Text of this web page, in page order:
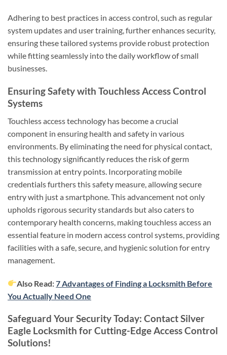
Adhering to best practices in access control, such as regular
system updates and user training, further enhances security,
ensuring these tailored systems provide robust protection
while fitting seamlessly into the daily workflow of small
businesses.
Ensuring Safety with Touchless Access Control
Systems
Touchless access technology has become a crucial
component in ensuring health and safety in various
environments. By eliminating the need for physical contact,
this technology significantly reduces the risk of germ
transmission at entry points. Incorporating mobile
credentials furthers this safety measure, allowing secure
entry with just a smartphone. This advancement not only
upholds rigorous security standards but also caters to
contemporary health concerns, making touchless access an
essential feature in modern access control systems, providing
facilities with a safe, secure, and hygienic solution for entry
management.
Also Read:7 Advantages of Finding a Locksmith Before
You Actually Need One
Safeguard Your Security Today: Contact Silver
Eagle Locksmith for Cutting-Edge Access Control
Solutions!